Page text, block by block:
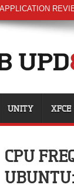
UNITY XFCE
CPU